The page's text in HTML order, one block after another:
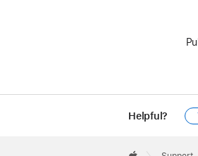
Helpful?
Footer